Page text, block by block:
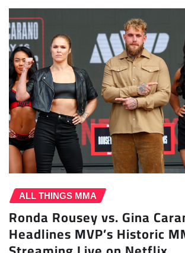
ALL THINGS MMA
Ronda Rousey vs. Gina
Headlines MVP’s Historic